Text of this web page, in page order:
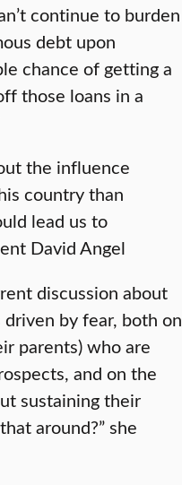
continue to burden
debt upon
chance of getting a
those loans in a
the influence
country than
lead us to
David Angel
discussion about
by fear, both on
parents) who are
and on the
sustaining their
around?” she